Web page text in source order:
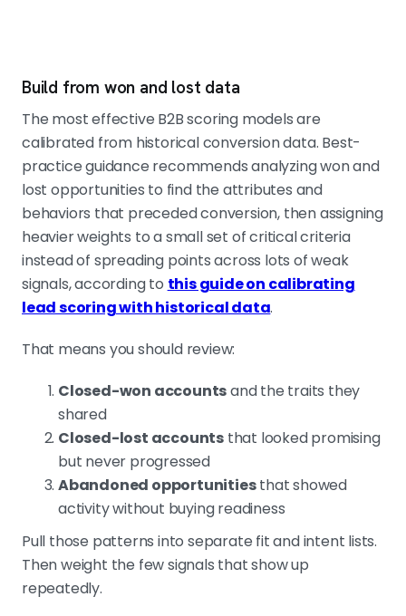
Build from won and lost data
The most effective B2B scoring models are
calibrated from historical conversion data. Best-
practice guidance recommends analyzing won and
lost opportunities to find the attributes and
behaviors that preceded conversion, then assigning
heavier weights to a small set of critical criteria
instead of spreading points across lots of weak
signals, according to this guide on calibrating
lead scoring with historical data.
That means you should review:
Closed-won accountsand the traits they
shared
Closed-lost accounts that looked promising
but never progressed
Abandoned opportunitiesthat showed
activity without buying readiness
Pull those patterns into separate fit and intent lists.
Then weight the few signals that show up
repeatedly.